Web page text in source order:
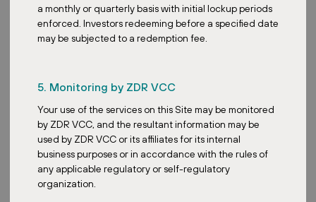
a monthly or quarterly basis with initial lockup periods
enforced. Investors redeeming before a specified date
may be subjected to a redemption fee.
5. Monitoring by ZDR VCC
Your use of the services on this Site may be monitored
by ZDR VCC, and the resultant information may be
used by ZDR VCC or its affiliates for its internal
business purposes or in accordance with the rules of
any applicable regulatory or self-regulatory
organization.